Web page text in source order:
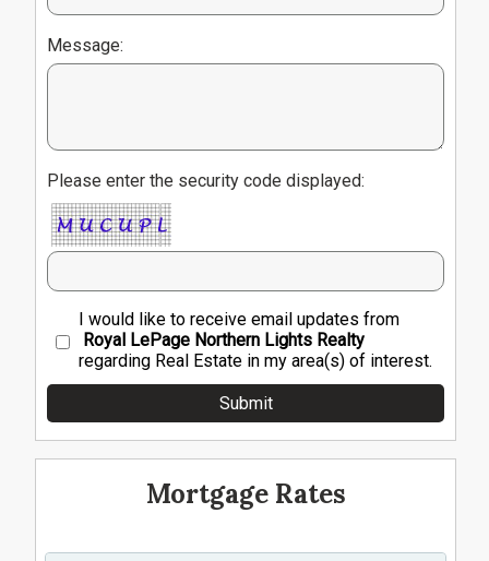
Message:
Please enter the security code displayed:
I would like to receive email updates from
Royal LePage Northern Lights Realty
regarding Real Estate in my area(s) of interest.
Mortgage Rates